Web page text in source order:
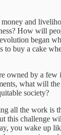
and
How will
began
to buy a cake
owned by a few
what will
society?
all the work is
this challenge
you wake up